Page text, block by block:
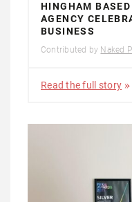
HINGHAM
AGENCY
BUSINESS
Contributed by Naked
Read the full story